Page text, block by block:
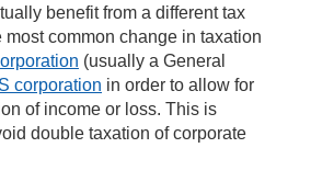
benefit from a different tax
most common change in taxation
(usually a General
S corporation in order to allow for
of income or loss. This is
double taxation of corporate